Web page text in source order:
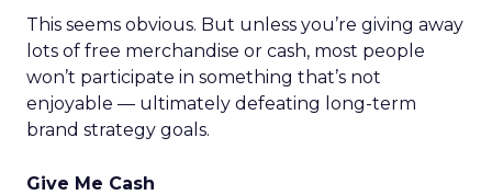
This seems obvious. But unless you’re giving away
lots of free merchandise or cash, most people
won’t participate in something that’s not
enjoyable — ultimately defeating long-term
brand strategy goals.
Give Me Cash